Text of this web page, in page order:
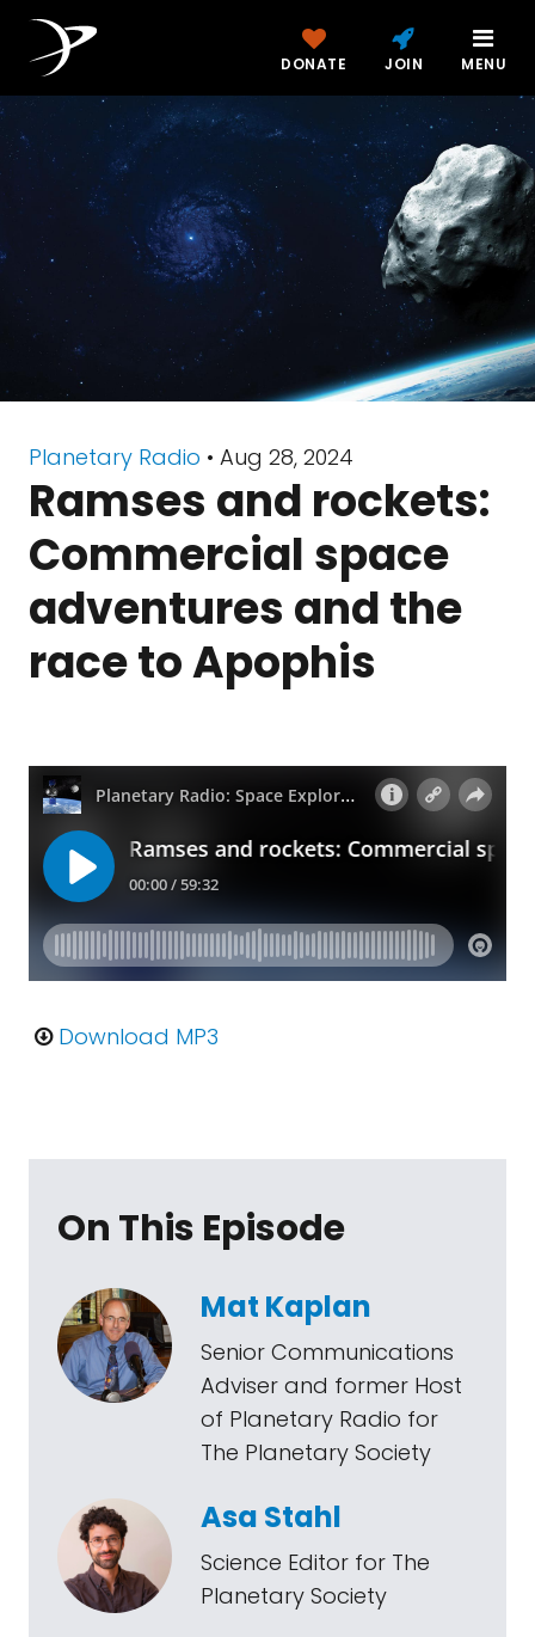
DONATE JOIN MENU
Planetary Radio • Aug 28, 2024
Ramses and rockets:
Commercial space
adventures and the
race to Apophis
Download MP3
On This Episode
Mat Kaplan
Senior Communications
Adviser and former Host
of Planetary Radio for
The Planetary Society
Asa Stahl
Science Editor for The
Planetary Society